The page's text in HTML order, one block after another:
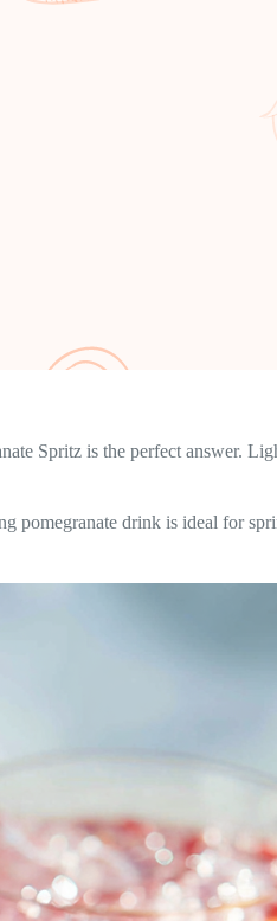
Spritz is the perfect answer.
drink is ideal for